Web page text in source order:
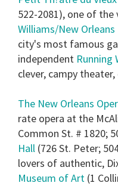
522-2081), one of
Williams/New
city's most famous
independent Running
clever, campy
The New Orleans
rate opera at the
Common St. # 1820;
Hall (726 St. Peter;
lovers of authentic,
Museum of Art (1